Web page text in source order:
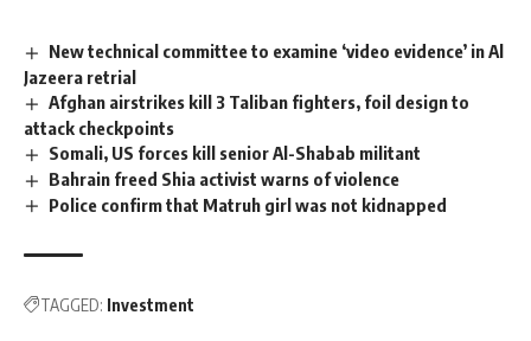
New technical committee to examine ‘video evidence’ in Al
Jazeera retrial
Afghan airstrikes kill 3 Taliban fighters, foil design to
attack checkpoints
Somali, US forces kill senior Al-Shabab militant
Bahrain freed Shia activist warns of violence
Police confirm that Matruh girl was not kidnapped
TAGGED: Investment